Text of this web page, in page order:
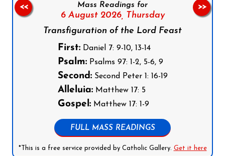
Mass Readings for
6 August 2026, Thursday
Transfiguration of the Lord Feast
First:Daniel 7: 9-10, 13-14
Psalm:Psalms 97: 1-2, 5-6, 9
Second:Second Peter 1: 16-19
Alleluia:Matthew 17: 5
Gospel:Matthew 17: 1-9
FULL MASS READINGS
*This is a free service provided by Catholic Gallery. Get it here
<< >>